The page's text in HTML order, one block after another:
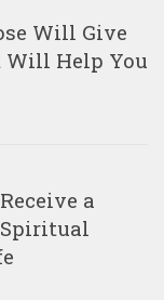
Will Give
Will Help You
a
Spiritual